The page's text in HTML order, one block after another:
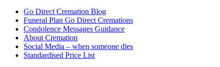
Go Direct Cremation Blog
Funeral Plan Go Direct Cremations
Condolence Messages Guidance
About Cremation
Social Media – when someone dies
Standardised Price List